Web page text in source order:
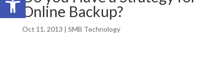
Online Backup?
Oct 11, 2013 | SMB Technology